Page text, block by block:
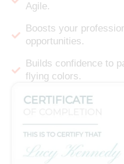
Agile.
Boosts your
opportunities.
Builds confidence to
flying colors.